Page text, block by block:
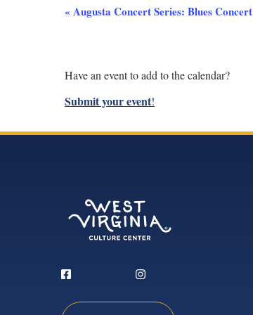
Event
« Augusta Concert Series: Blues Concert
Have an event to add to the calendar?
Submit your event!